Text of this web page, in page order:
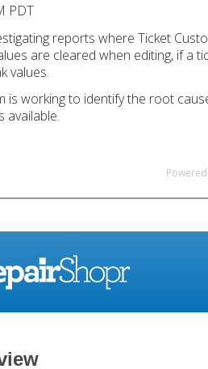
PDT
reports where Ticket
are cleared when editing, if a
values.
is working to identify the root
available.